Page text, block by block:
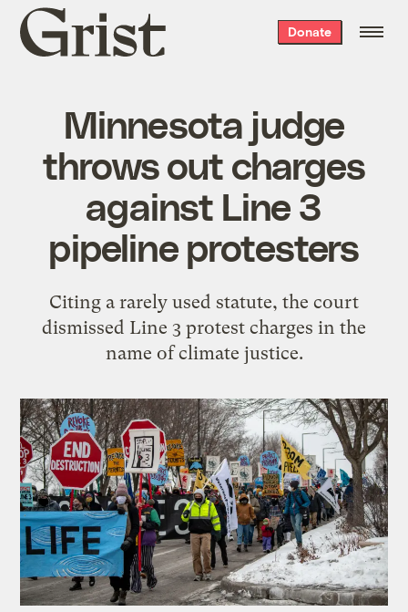
Grist
home
Donate
Minnesota judge
throws out charges
against Line 3
pipeline protesters
Citing a rarely used statute, the court
dismissed Line 3 protest charges in the
name of climate justice.